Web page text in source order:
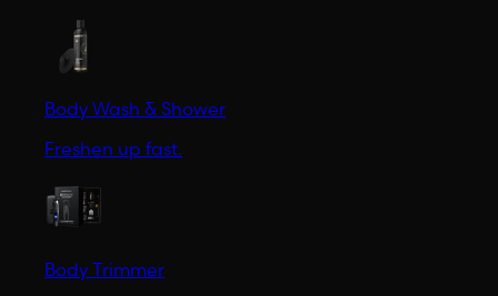
Body Wash & Shower
Freshen up fast.
Body Trimmer